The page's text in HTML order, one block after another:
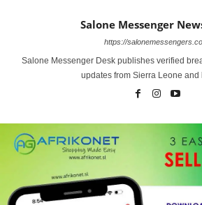
Salone Messenger
https://
Salone Messenger Desk publishes verified
updates from Sierra Leone and